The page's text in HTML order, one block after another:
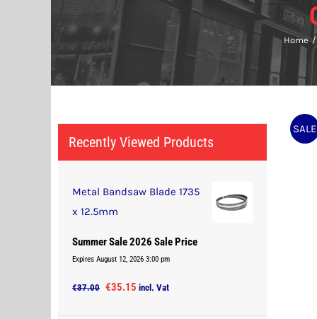
Home
SALE
Recently Viewed Products
Metal Bandsaw Blade 1735
x 12.5mm
Summer Sale 2026 Sale Price
Expires August 12, 2026 3:00 pm
€37.00 Original
€35.15 Current
incl. Vat